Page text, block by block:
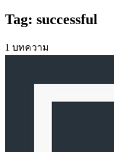
Tag: successful
1 บทความ